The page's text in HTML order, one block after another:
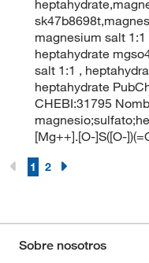
magnesium salt
heptahydrate
salt 1:1 ,
heptahydrate
CHEBI:31795
[Mg++].[O-]S([O-
1 2
Sobre nosotros